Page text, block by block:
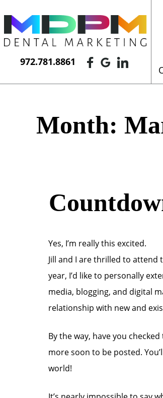
972.781.8861
Month:
Yes, I’m really this excited.
Jill and I are thrilled to attend
year, I’d like to personally
media, blogging, and digital
relationship with new and
By the way, have you checked
more soon to be posted.
world!